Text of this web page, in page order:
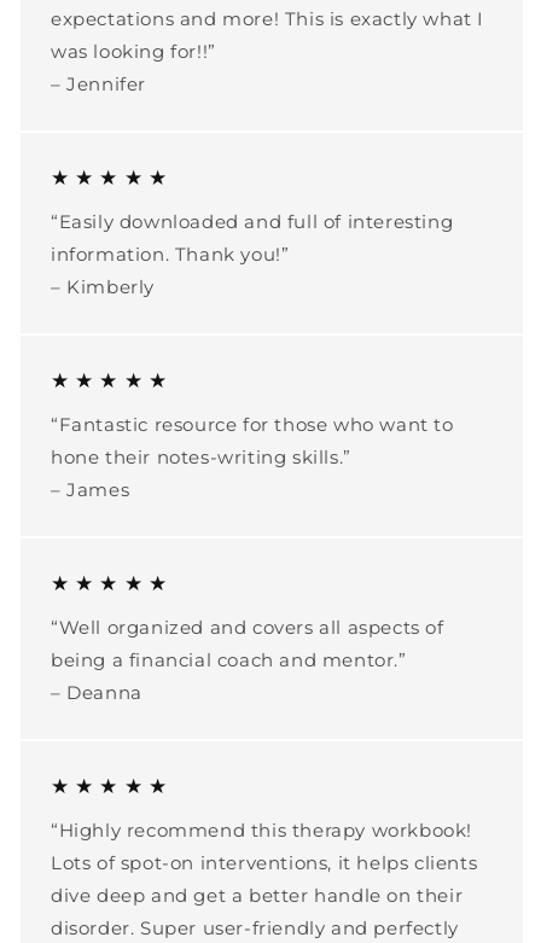
expectations and more! This is exactly what I
was looking for!!”
– Jennifer
★ ★ ★ ★ ★
“Easily downloaded and full of interesting
information. Thank you!”
– Kimberly
★ ★ ★ ★ ★
“Fantastic resource for those who want to
hone their notes-writing skills.”
– James
★ ★ ★ ★ ★
“Well organized and covers all aspects of
being a financial coach and mentor.”
– Deanna
★ ★ ★ ★ ★
“Highly recommend this therapy workbook!
Lots of spot-on interventions, it helps clients
dive deep and get a better handle on their
disorder. Super user-friendly and perfectly